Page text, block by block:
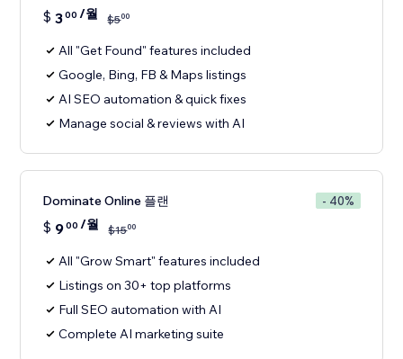
$ 300 /월 $500
All "Get Found" features included
Google, Bing, FB & Maps listings
AI SEO automation & quick fixes
Manage social & reviews with AI
Dominate Online 플랜 - 40%
$ 900 /월 $1500
All "Grow Smart" features included
Listings on 30+ top platforms
Full SEO automation with AI
Complete AI marketing suite